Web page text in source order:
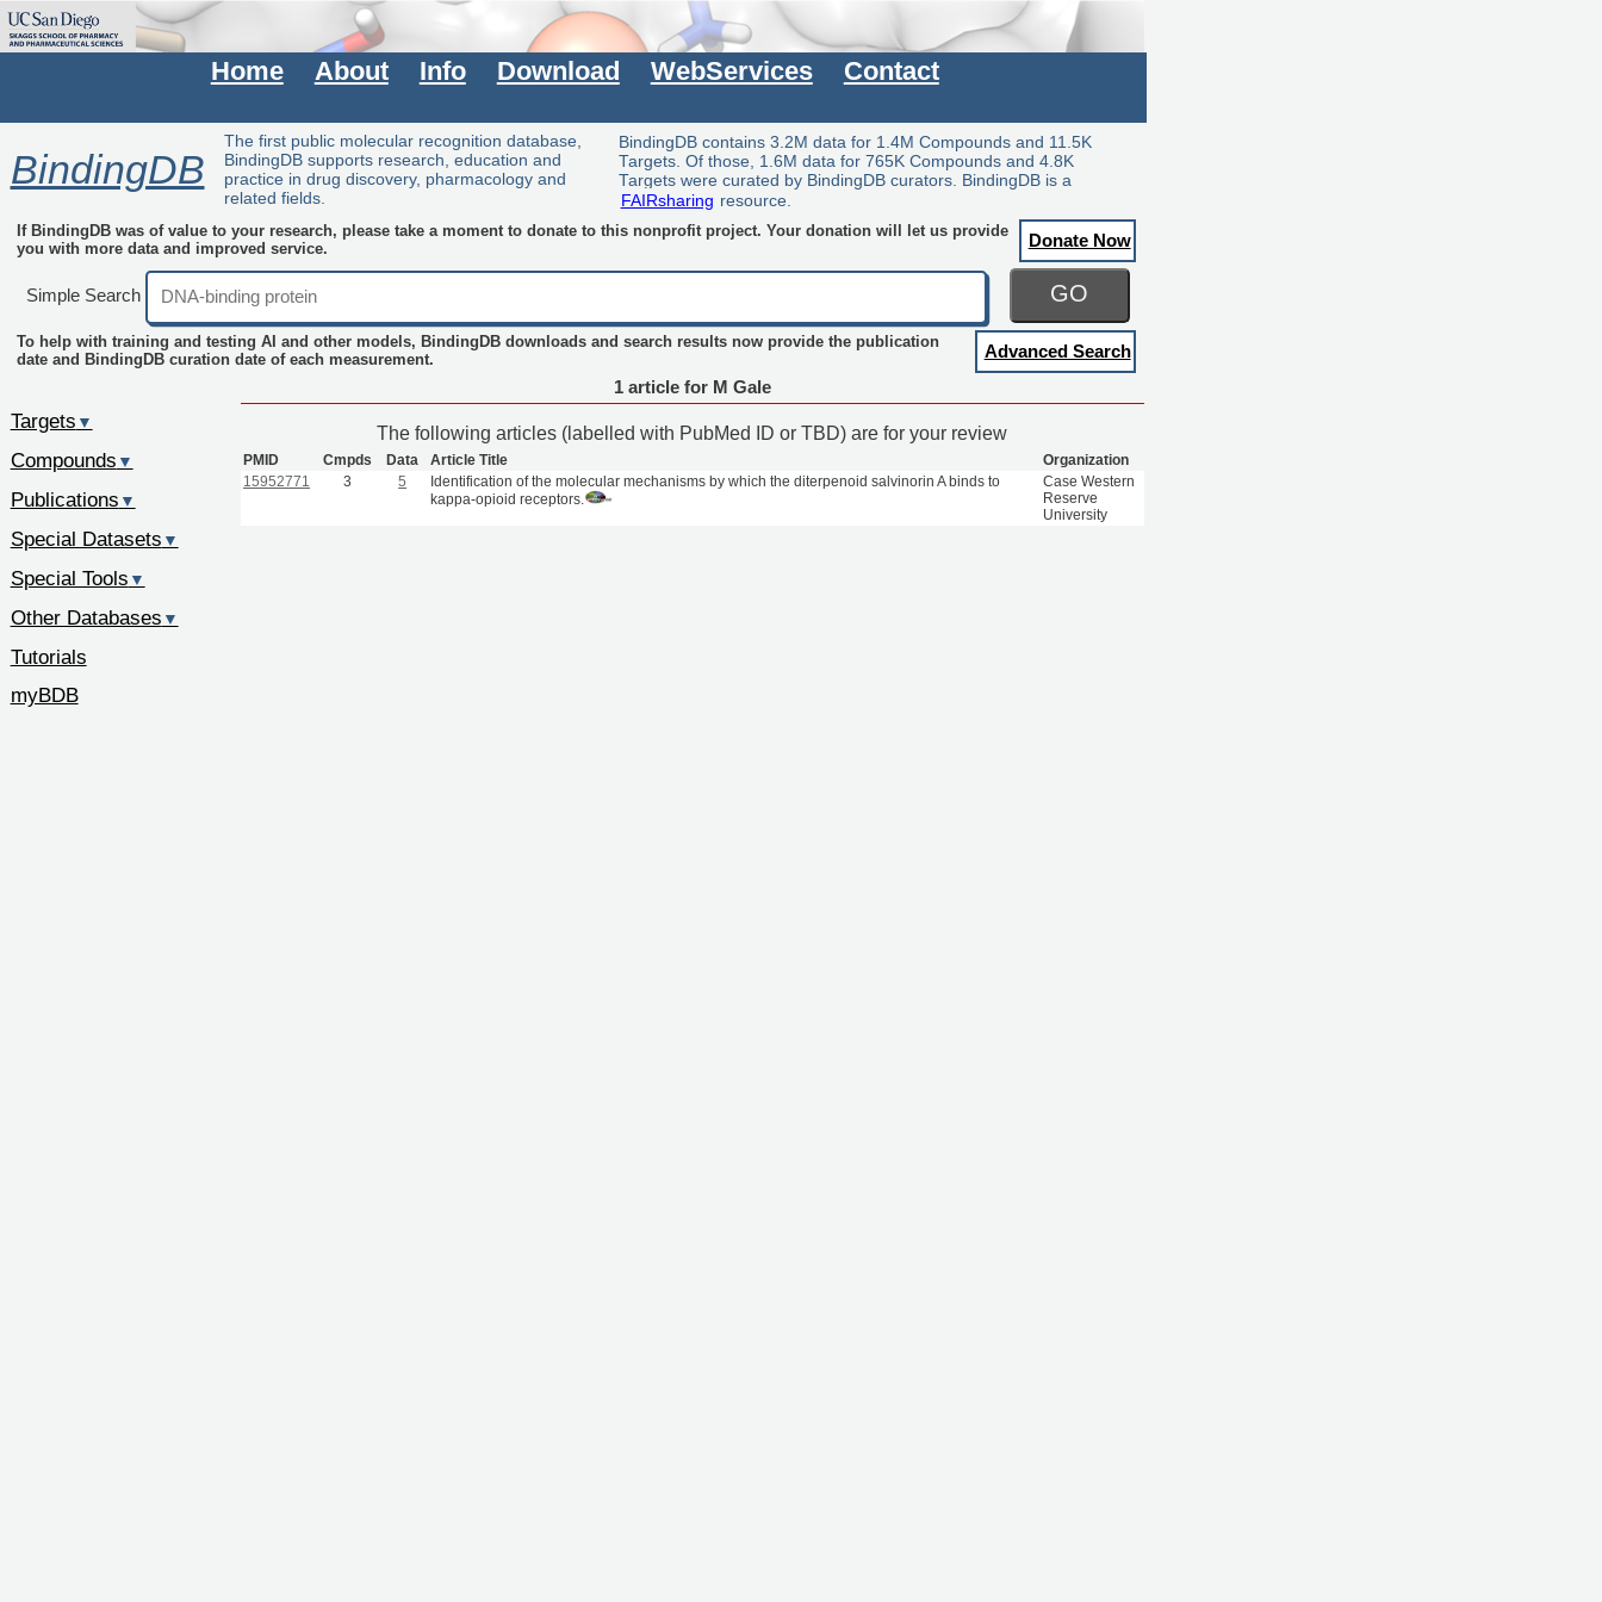
Home About Info Download WebServices Contact
BindingDB
The first public molecular recognition database,
BindingDB supports research, education and
practice in drug discovery, pharmacology and
related fields.
BindingDB contains 3.2M data for 1.4M Compounds and 11.5K
Targets. Of those, 1.6M data for 765K Compounds and 4.8K
Targets were curated by BindingDB curators. BindingDB is a
FAIRsharing resource.
If BindingDB was of value to your research, please take a moment to donate to this nonprofit project. Your donation will let us provide
you with more data and improved service.
Donate Now
Simple Search GO
To help with training and testing AI and other models, BindingDB downloads and search results now provide the publication
date and BindingDB curation date of each measurement.
Advanced Search
1 article for M Gale
The following articles (labelled with PubMed ID or TBD) are for your review
PMID Cmpds Data Article Title
Organization
15952771
3 5
Identification of the molecular mechanisms by which the diterpenoid salvinorin A binds to
kappa-opioid receptors.
Case Western
Reserve
University
Targets ▼
Compounds ▼
Publications ▼
Special Datasets ▼
Special Tools ▼
Other Databases ▼
Tutorials
myBDB